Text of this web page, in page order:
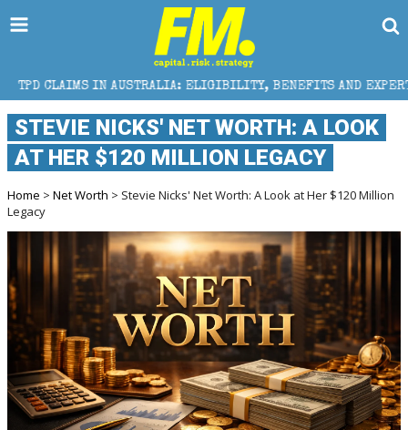
AUSTRALIA: ELIGIBILITY, BENEFITS AND EXPERT HELP
STEVIE NICKS' NET WORTH: A LOOK
AT HER $120 MILLION LEGACY
Home > Net Worth > Stevie Nicks' Net Worth: A Look at Her $120 Million
Legacy